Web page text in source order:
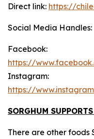
Direct link: https://
Social Media Handles:
Facebook:
https://
Instagram:
https://
SORGHUM
There are other foods